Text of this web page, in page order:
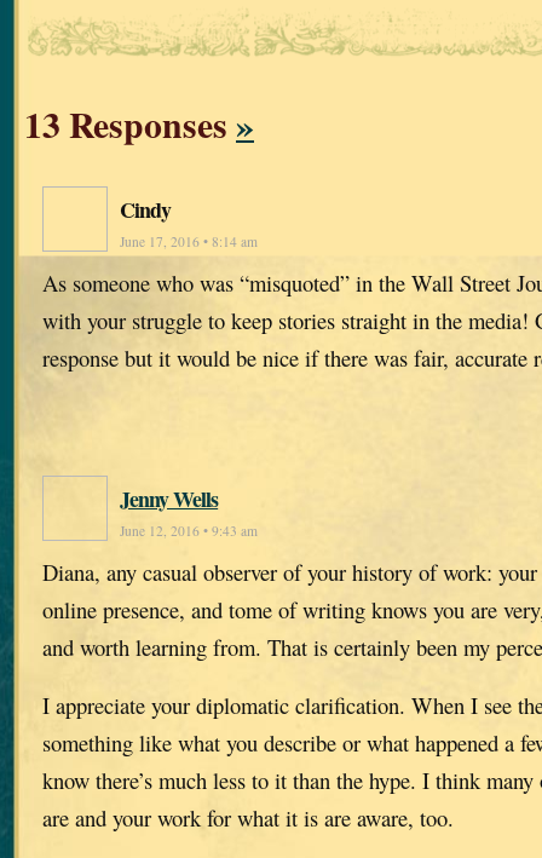
13 Responses»
Cindy
June 17, 2016 • 8:14 am
As someone who was “misquoted” in the Wall Street
with your struggle to keep stories straight in the media!
response but it would be nice if there was fair, accurate
Jenny Wells
June 12, 2016 • 9:43 am
Diana, any casual observer of your history of work:
online presence, and tome of writing knows you are
and worth learning from. That is certainly been my
I appreciate your diplomatic clarification. When I see
something like what you describe or what happened a
know there’s much less to it than the hype. I think
are and your work for what it is are aware, too.